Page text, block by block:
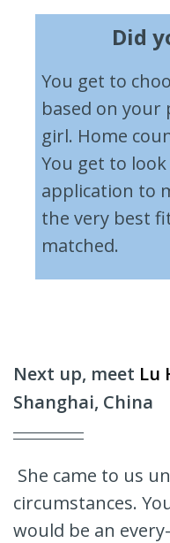
Did
You get to
based on your
girl. Home
You get to
application to
the very best
matched.
Next up, meet Lu
Shanghai, China
She came to us
circumstances.
would be an